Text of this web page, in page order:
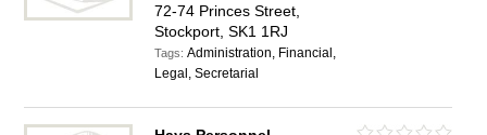
72-74 Princes Street,
Stockport, SK1 1RJ
Tags:Administration, Financial,
Legal, Secretarial